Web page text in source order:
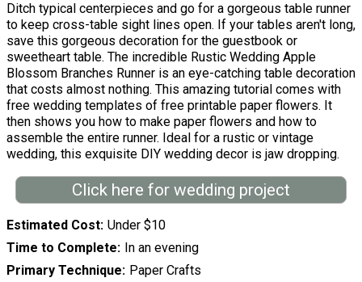
Ditch typical centerpieces and go for a gorgeous table runner
to keep cross-table sight lines open. If your tables aren't long,
save this gorgeous decoration for the guestbook or
sweetheart table. The incredible Rustic Wedding Apple
Blossom Branches Runner is an eye-catching table decoration
that costs almost nothing. This amazing tutorial comes with
free wedding templates of free printable paper flowers. It
then shows you how to make paper flowers and how to
assemble the entire runner. Ideal for a rustic or vintage
wedding, this exquisite DIY wedding decor is jaw dropping.
Click here for wedding project
Estimated Cost Under $10
Time to Complete In an evening
Primary Technique Paper Crafts